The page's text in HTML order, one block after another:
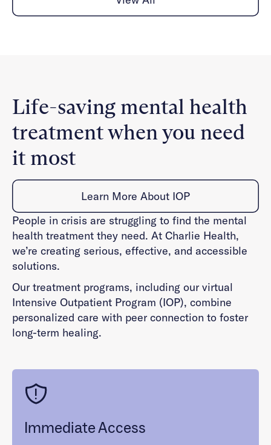
Life-saving mental health
treatment when you need
it most
Learn More About IOP
People in crisis are struggling to find the mental
health treatment they need. At Charlie Health,
we’re creating serious, effective, and accessible
solutions.
Our treatment programs, including our virtual
Intensive Outpatient Program (IOP), combine
personalized care with peer connection to foster
long-term healing.
Immediate Access